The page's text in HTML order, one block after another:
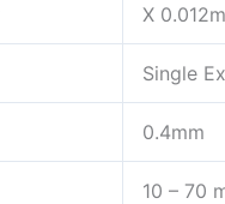
X
Single
0.4mm
10 – 70